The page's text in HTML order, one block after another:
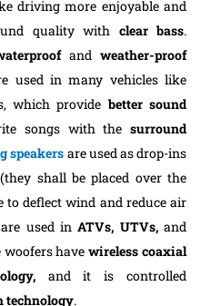
driving more enjoyable and
quality with clear bass.
andweather-proof
used in many vehicles like
which providebetter sound
songs with the surround
speakers are used as drop-ins
shall be placed over the
deflect wind and reduce air
are used inATVs, UTVs,and
woofers havewireless coaxial
and it is controlled
technology.